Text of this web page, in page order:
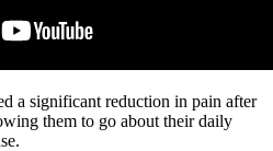
a significant reduction in pain after
them to go about their daily